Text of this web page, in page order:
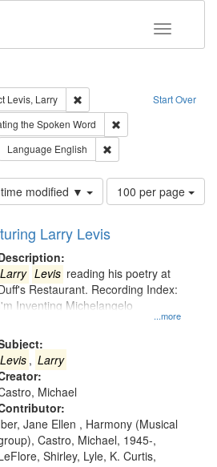
Toggle
Start Over
Levis, Larry
Remove constraint Subject:
the Spoken Word
constraint Type of Work: Audio
Language English
modified ▼
Number
of
to
per
page
100 per page
Larry Levis
...more
Larry Levis reading his poetry at
Restaurant. Recording Index:
Inventing Michelangelo
Levis , Larry
Michael
Jane Ellen , Harmony (Musical
Castro, Michael, 1945-,
Shirley, Lyle, K. Curtis,